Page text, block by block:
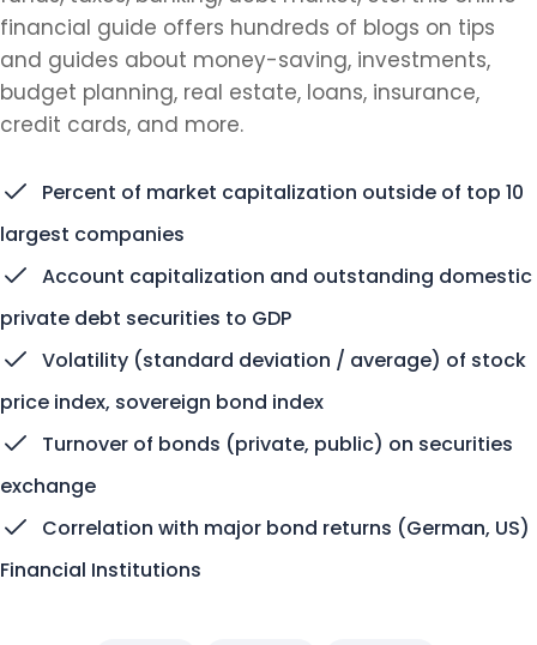
financial guide offers hundreds of blogs on tips
and guides about money-saving, investments,
budget planning, real estate, loans, insurance,
credit cards, and more.
Percent of market capitalization outside of top 10
largest companies
Account capitalization and outstanding domestic
private debt securities to GDP
Volatility (standard deviation / average) of stock
price index, sovereign bond index
Turnover of bonds (private, public) on securities
exchange
Correlation with major bond returns (German, US)
Financial Institutions